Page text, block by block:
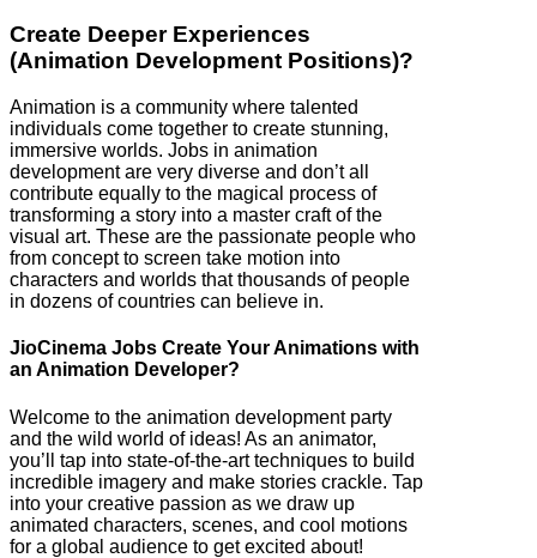
Create Deeper Experiences
(Animation Development Positions)?
Animation is a community where talented
individuals come together to create stunning,
immersive worlds. Jobs in animation
development are very diverse and don’t all
contribute equally to the magical process of
transforming a story into a master craft of the
visual art. These are the passionate people who
from concept to screen take motion into
characters and worlds that thousands of people
in dozens of countries can believe in.
JioCinema Jobs Create Your Animations with
an Animation Developer?
Welcome to the animation development party
and the wild world of ideas! As an animator,
you’ll tap into state-of-the-art techniques to build
incredible imagery and make stories crackle. Tap
into your creative passion as we draw up
animated characters, scenes, and cool motions
for a global audience to get excited about!